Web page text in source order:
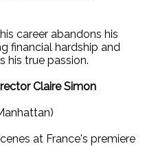
career abandons his
financial hardship and
his true passion.
Claire Simon
at France's premiere